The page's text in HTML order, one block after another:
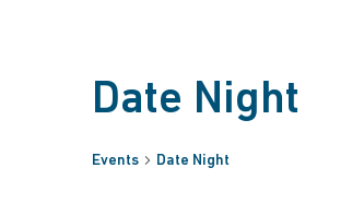
Date Night
Events Date Night